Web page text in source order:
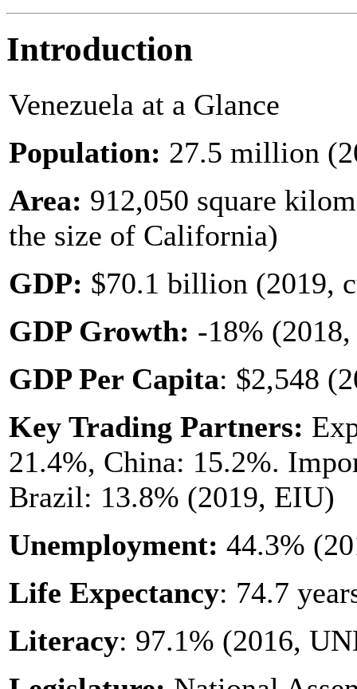
Introduction
Venezuela at a Glance
Population: 27.5 million
Area: 912,050 square
the size of California)
GDP: $70.1 billion (2019,
GDP Growth: -18%
GDP Per Capita: $2,548
Key Trading Partners:
21.4%, China: 15.2%.
Brazil: 13.8% (2019, EIU)
Unemployment: 44.3%
Life Expectancy: 74.7
Literacy: 97.1% (2016,